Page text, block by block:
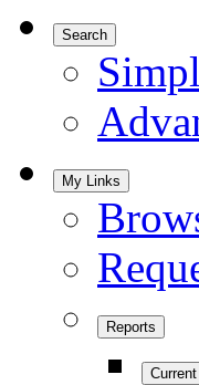
Search
My Links
Reports